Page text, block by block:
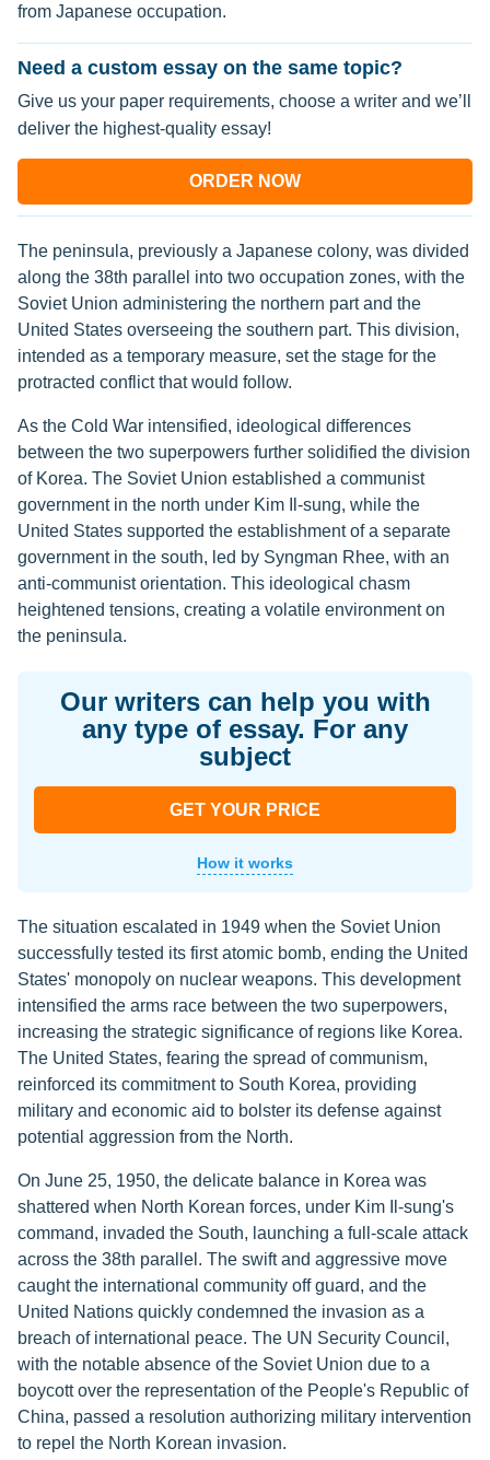
from Japanese occupation.
Need a custom essay on the same topic?
Give us your paper requirements, choose a writer and we’ll
deliver the highest-quality essay!
ORDER NOW
The peninsula, previously a Japanese colony, was divided
along the 38th parallel into two occupation zones, with the
Soviet Union administering the northern part and the
United States overseeing the southern part. This division,
intended as a temporary measure, set the stage for the
protracted conflict that would follow.
As the Cold War intensified, ideological differences
between the two superpowers further solidified the division
of Korea. The Soviet Union established a communist
government in the north under Kim Il-sung, while the
United States supported the establishment of a separate
government in the south, led by Syngman Rhee, with an
anti-communist orientation. This ideological chasm
heightened tensions, creating a volatile environment on
the peninsula.
Our writers can help you with
any type of essay. For any
subject
GET YOUR PRICE
How it works
The situation escalated in 1949 when the Soviet Union
successfully tested its first atomic bomb, ending the United
States' monopoly on nuclear weapons. This development
intensified the arms race between the two superpowers,
increasing the strategic significance of regions like Korea.
The United States, fearing the spread of communism,
reinforced its commitment to South Korea, providing
military and economic aid to bolster its defense against
potential aggression from the North.
On June 25, 1950, the delicate balance in Korea was
shattered when North Korean forces, under Kim Il-sung's
command, invaded the South, launching a full-scale attack
across the 38th parallel. The swift and aggressive move
caught the international community off guard, and the
United Nations quickly condemned the invasion as a
breach of international peace. The UN Security Council,
with the notable absence of the Soviet Union due to a
boycott over the representation of the People's Republic of
China, passed a resolution authorizing military intervention
to repel the North Korean invasion.